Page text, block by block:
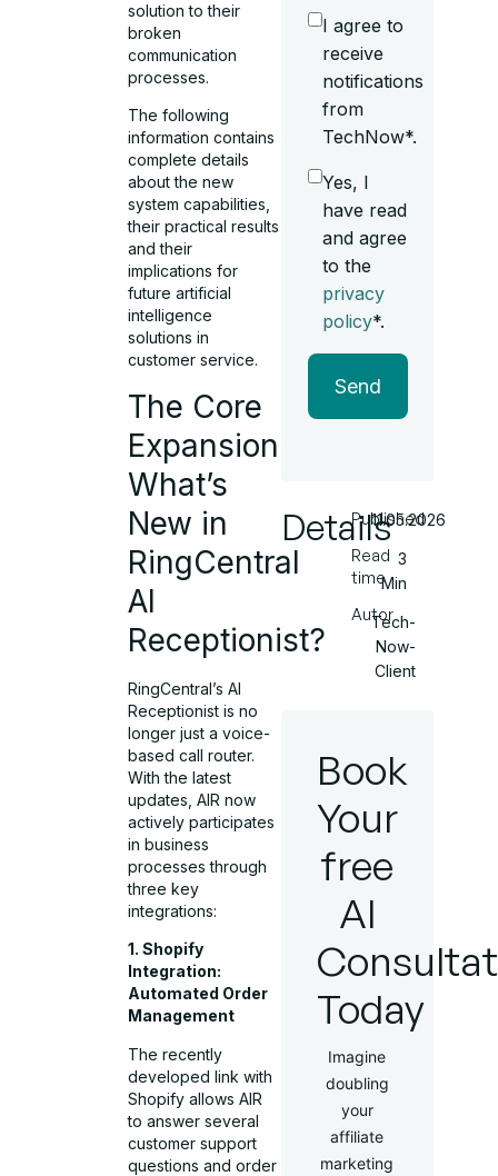
solution to their
broken
communication
processes.
The following
information contains
complete details
about the new
system capabilities,
their practical results
and their
implications for
future artificial
intelligence
solutions in
customer service.
The Core
Expansion:
What’s
New in
RingCentral
AI
Receptionist?
RingCentral’s AI
Receptionist is no
longer just a voice-
based call router.
With the latest
updates, AIR now
actively participates
in business
processes through
three key
integrations:
1. Shopify
Integration:
Automated Order
Management
The recently
developed link with
Shopify allows AIR
to answer several
customer support
questions and order
I agree to
receive
notifications
from
TechNow*.
Yes, I
have read
and agree
to the
privacy
policy*.
Send
Details
Published
Read
time
Autor
11.05.2026
3
Min
Tech-
Now-
Client
Book
Your
free
AI
Today
Imagine
doubling
your
affiliate
marketing